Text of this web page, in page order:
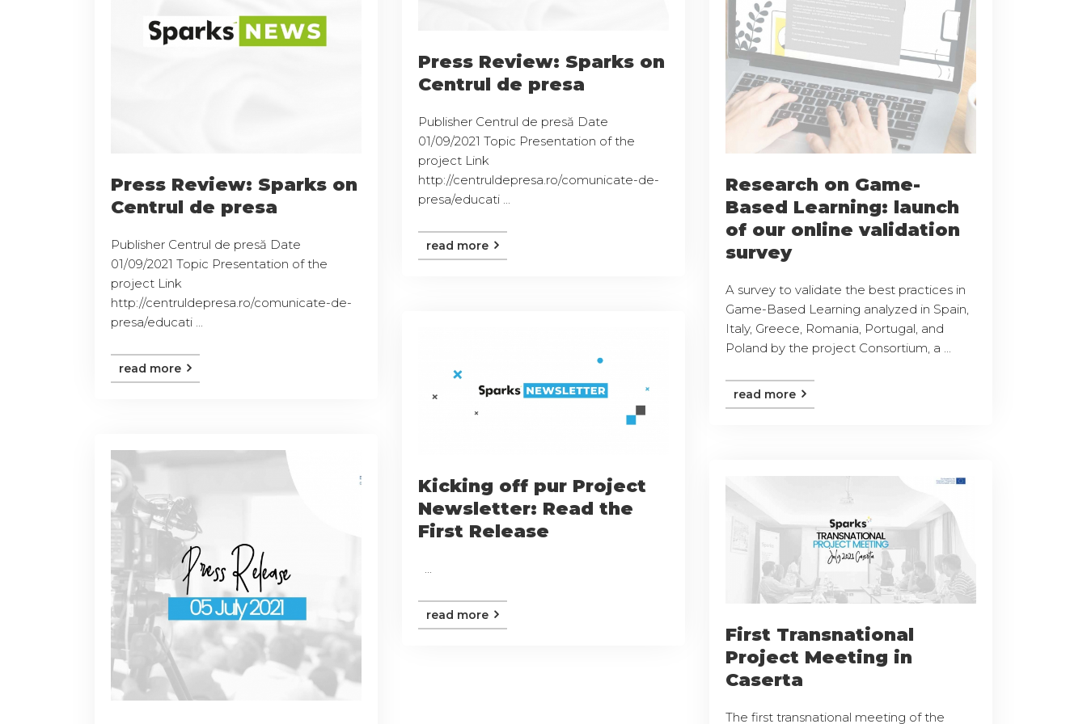
Press Review: Sparks on
Centrul de presa
Publisher Centrul de presă Date
01/09/2021 Topic Presentation of the
project Link
http://centruldepresa.ro/comunicate-de-
presa/educati ...
read more
Press Review: Sparks on
Centrul de presa
Publisher Centrul de presă Date
01/09/2021 Topic Presentation of the
project Link
http://centruldepresa.ro/comunicate-de-
presa/educati ...
read more
Research on Game-
Based Learning: launch
of our online validation
survey
A survey to validate the best practices in
Game-Based Learning analyzed in Spain,
Italy, Greece, Romania, Portugal, and
Poland by the project Consortium, a ...
read more
Kicking off pur Project
Newsletter: Read the
First Release
...
read more
First Transnational
Project Meeting in
Caserta
The first transnational meeting of the